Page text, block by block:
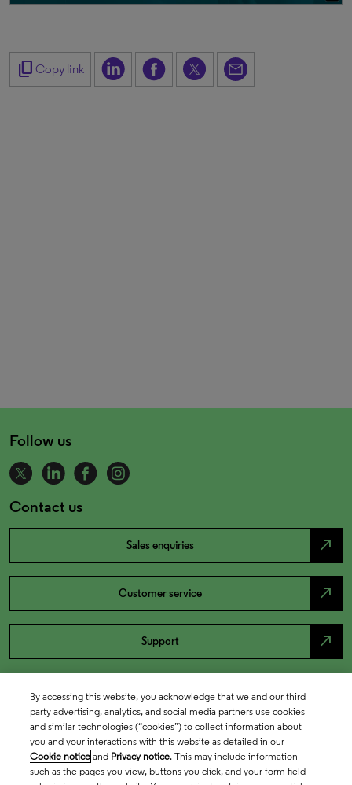
content_copy Copy link
Follow us
Contact us
Sales enquiries north_east
Customer service north_east
Support north_east
By accessing this website, you acknowledge that we and our third
party advertising, analytics, and social media partners use cookies
and similar technologies (“cookies”) to collect information about
you and your interactions with this website as detailed in our
Cookie notice and Privacy notice. This may include information
such as the pages you view, buttons you click, and your form field